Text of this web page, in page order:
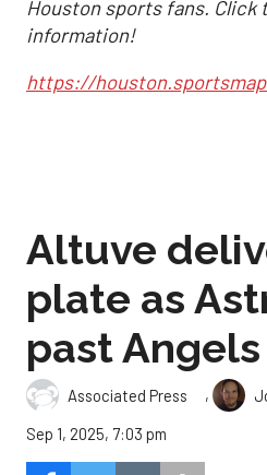
Houston sports fans. Click
information!
https://
Altuve
plate as
past Angels
Associated Press ,
Sep 1, 2025, 7:03 pm